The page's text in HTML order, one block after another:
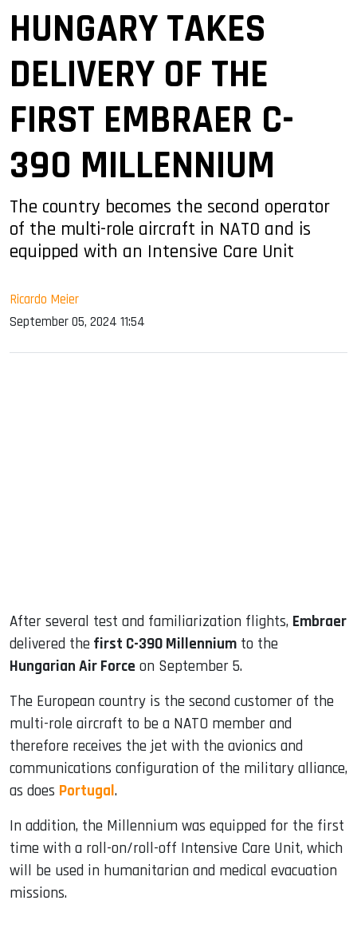
HUNGARY TAKES
DELIVERY OF THE
FIRST EMBRAER C-
390 MILLENNIUM
The country becomes the second operator
of the multi-role aircraft in NATO and is
equipped with an Intensive Care Unit
Ricardo Meier
September 05, 2024 11:54
After several test and familiarization flights, Embraer
delivered the first C-390 Millennium to the
Hungarian Air Force on September 5.
The European country is the second customer of the
multi-role aircraft to be a NATO member and
therefore receives the jet with the avionics and
communications configuration of the military alliance,
as does Portugal.
In addition, the Millennium was equipped for the first
time with a roll-on/roll-off Intensive Care Unit, which
will be used in humanitarian and medical evacuation
missions.